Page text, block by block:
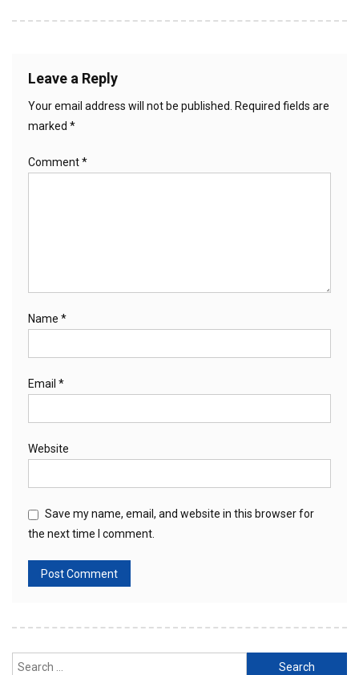
Leave a Reply
Your email address will not be published.
Required fields are
marked *
Comment*
Name *
Email *
Website
Save my name, email, and website in this browser for
the next time I comment.
Search